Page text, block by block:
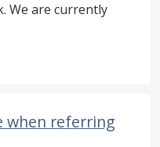
We are currently
when referring